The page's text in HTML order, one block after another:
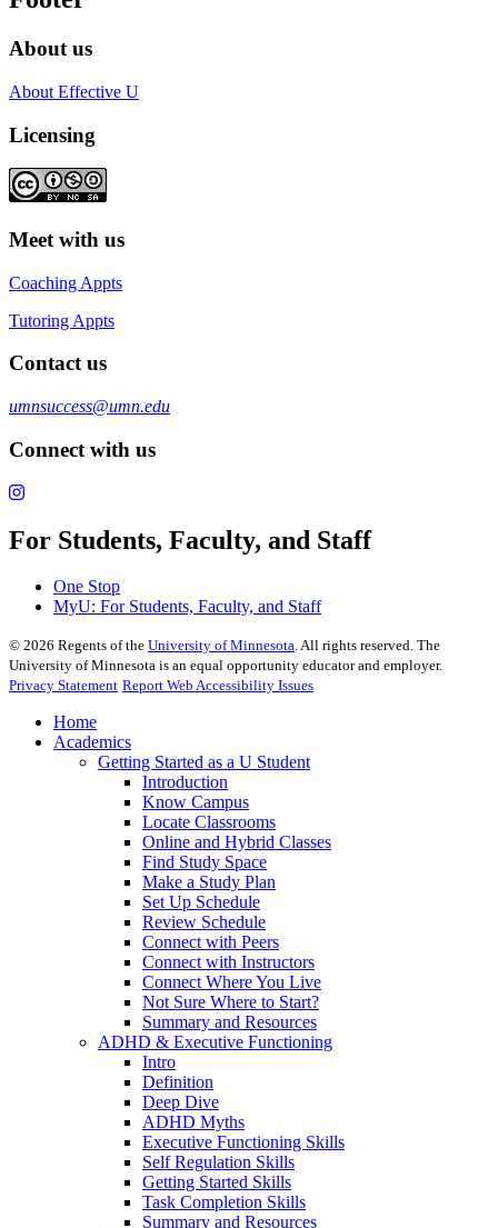
About us
About Effective U
Licensing
Meet with us
Coaching Appts
Tutoring Appts
Contact us
umnsuccess@umn.edu
Connect with us
For Students, Faculty, and Staff
One Stop
MyU: For Students, Faculty, and Staff
© 2026 Regents of the University of Minnesota. All rights reserved. The
University of Minnesota is an equal opportunity educator and employer.
Privacy Statement Report Web Accessibility Issues
Home
Academics
Getting Started as a U Student
Introduction
Know Campus
Locate Classrooms
Online and Hybrid Classes
Find Study Space
Make a Study Plan
Set Up Schedule
Review Schedule
Connect with Peers
Connect with Instructors
Connect Where You Live
Not Sure Where to Start?
Summary and Resources
ADHD & Executive Functioning
Intro
Definition
Deep Dive
ADHD Myths
Executive Functioning Skills
Self Regulation Skills
Getting Started Skills
Task Completion Skills
Summary and Resources